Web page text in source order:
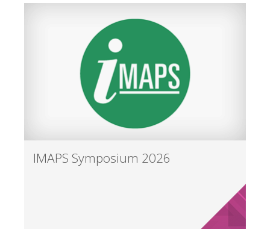
IMAPS Symposium 2026